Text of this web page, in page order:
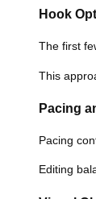
Hook
The first
This
Pacing
Pacing
Editing